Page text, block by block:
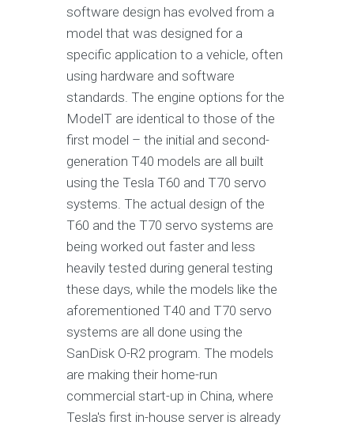
software design has evolved from a
model that was designed for a
specific application to a vehicle, often
using hardware and software
standards. The engine options for the
ModelT are identical to those of the
first model – the initial and second-
generation T40 models are all built
using the Tesla T60 and T70 servo
systems. The actual design of the
T60 and the T70 servo systems are
being worked out faster and less
heavily tested during general testing
these days, while the models like the
aforementioned T40 and T70 servo
systems are all done using the
SanDisk O-R2 program. The models
are making their home-run
commercial start-up in China, where
Tesla's first in-house server is already